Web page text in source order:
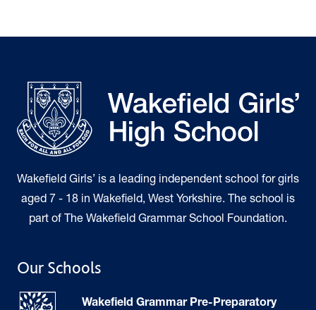
Wakefield Girls’ is a leading independent school for girls
aged 7 - 18 in Wakefield, West Yorkshire. The school is
part of The Wakefield Grammar School Foundation.
Our Schools
Wakefield Grammar Pre-Preparatory